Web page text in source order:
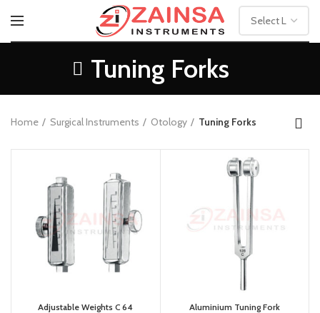
Tuning Forks
Home Surgical Instruments Otology Tuning Forks
Adjustable Weights C 64 Aluminium Tuning Fork